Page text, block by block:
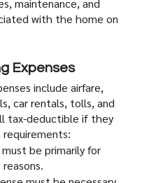
maintenance, and
with the home on
Expenses
include airfare,
car rentals, tolls, and
tax-deductible if they
be primarily for
reasons.